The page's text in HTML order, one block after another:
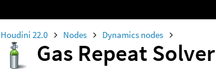
Houdini 22.0 Nodes Dynamics nodes
Gas Repeat Solver